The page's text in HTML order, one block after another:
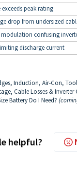
exceeds peak rating
drop from undersized
confusing
discharge current
Induction, Air-Con,
Cable Losses & Inverter
Battery Do I Need?
helpful?